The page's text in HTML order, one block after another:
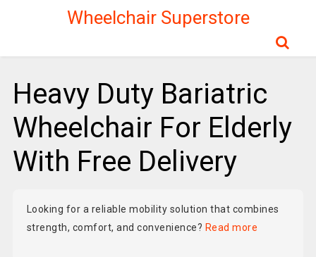
Wheelchair Superstore
Heavy Duty Bariatric
Wheelchair For Elderly
With Free Delivery
Looking for a reliable mobility solution that combines
strength, comfort, and convenience? Read more